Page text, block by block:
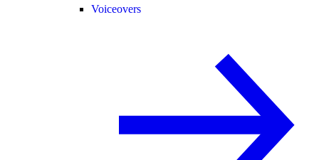
Voiceovers